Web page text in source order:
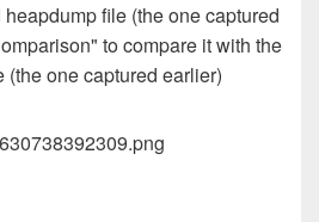
file (the one captured
to compare it with the
(the one captured earlier)